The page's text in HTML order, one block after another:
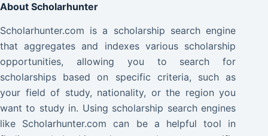
About Scholarhunter
Scholarhunter.com is a scholarship search engine
that aggregates and indexes various scholarship
opportunities, allowing you to search for
scholarships based on specific criteria, such as
your field of study, nationality, or the region you
want to study in. Using scholarship search engines
like Scholarhunter.com can be a helpful tool in